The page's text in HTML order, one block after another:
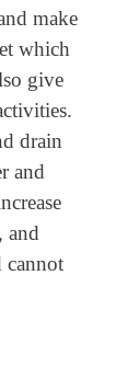
make
which
give
drain
and
and